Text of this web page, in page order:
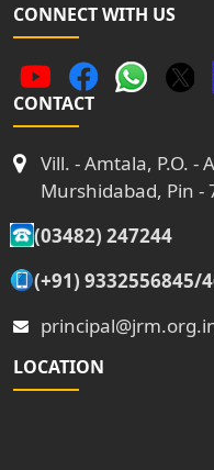
CONNECT WITH US
CONTACT
Vill. - Amtala, P.O. -
Murshidabad, Pin -
(03482) 247244
(+91) 9332556845/
LOCATION